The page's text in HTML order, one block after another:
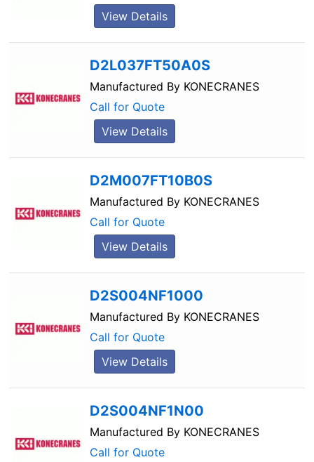
View Details
D2L037FT50A0S
Manufactured By KONECRANES
Call for Quote
View Details
D2M007FT10B0S
Manufactured By KONECRANES
Call for Quote
View Details
D2S004NF1000
Manufactured By KONECRANES
Call for Quote
View Details
D2S004NF1N00
Manufactured By KONECRANES
Call for Quote